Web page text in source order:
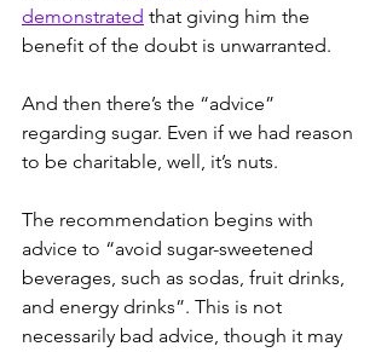
demonstrated that giving him the
benefit of the doubt is unwarranted.
And then there’s the “advice”
regarding sugar. Even if we had reason
to be charitable, well, it’s nuts.
The recommendation begins with
advice to “avoid sugar-sweetened
beverages, such as sodas, fruit drinks,
and energy drinks”. This is not
necessarily bad advice, though it may